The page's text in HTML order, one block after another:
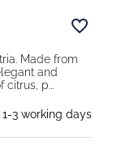
Made from
and
p...
3 working days